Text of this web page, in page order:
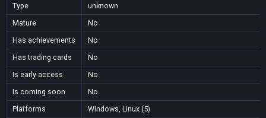
Type
unknown
Mature
No
Has achievements
No
Has trading cards
No
Is early access
No
Is coming soon
No
Platforms
Windows, Linux (5)